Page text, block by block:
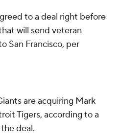
to a deal right before
will send veteran
San Francisco, per
are acquiring Mark
Tigers, according to a
deal.